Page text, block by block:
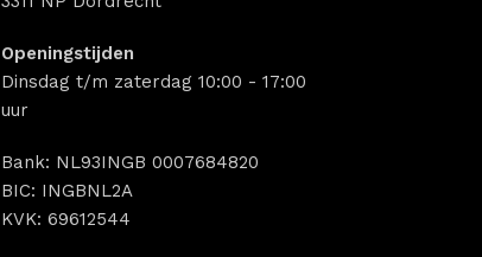
Openingstijden
Dinsdag t/m zaterdag 10:00 - 17:00
uur
Bank: NL93INGB 0007684820
BIC: INGBNL2A
KVK: 69612544